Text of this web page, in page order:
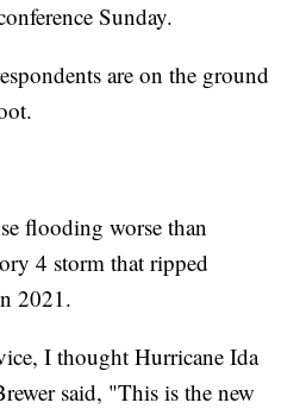
Sunday.
are on the ground
flooding worse than
4 storm that ripped
2021.
I thought Hurricane Ida
said, "This is the new